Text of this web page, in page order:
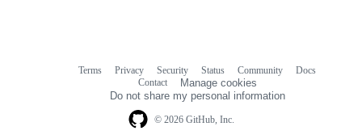
© 2026 GitHub, Inc.
Terms Privacy Security Status Community
Docs
Contact
Manage cookies
Do not share my personal information